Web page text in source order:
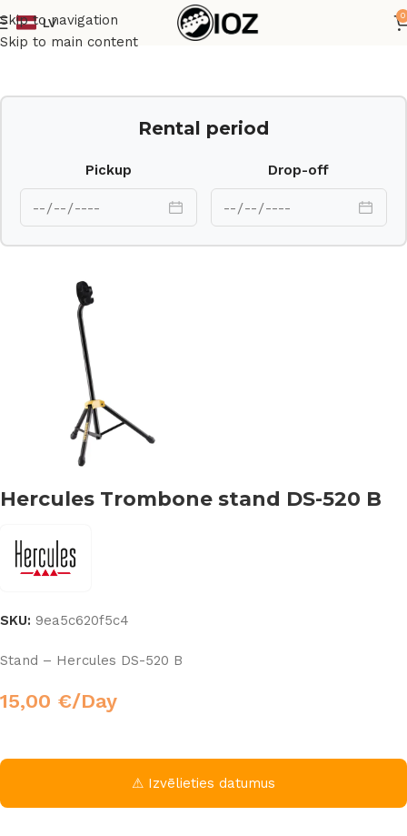
Skip to navigation
Skip to main content
LV
0
Home Stands
Rental period
Pickup Drop-off
Hercules Trombone stand DS-520 B
SKU: 9ea5c620f5c4
Stand – Hercules DS-520 B
15,00 €/Day
⚠ Izvēlieties datumus